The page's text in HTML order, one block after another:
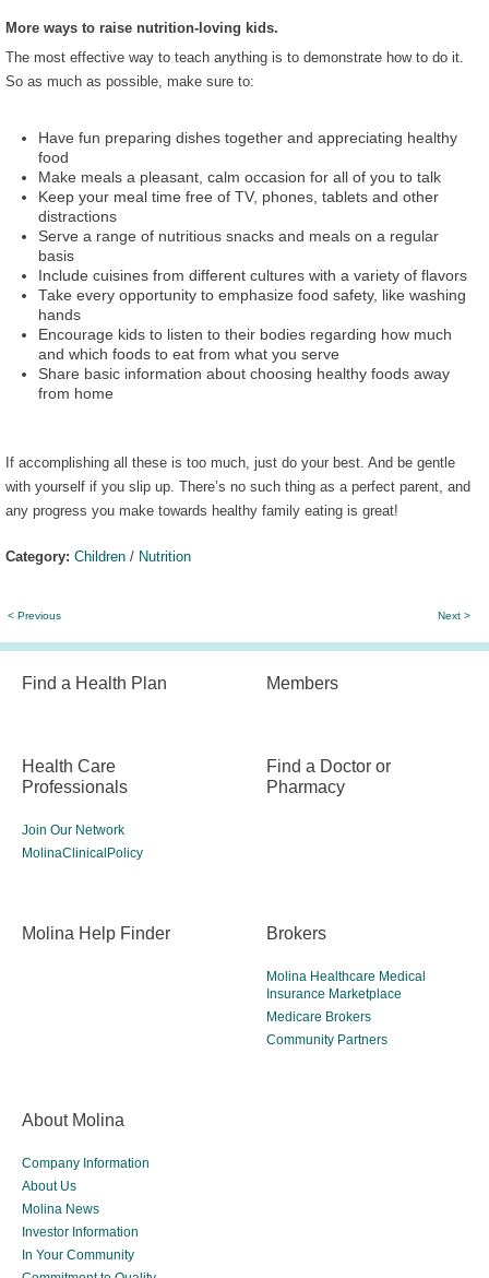
More ways to raise nutrition-loving kids.
The most effective way to teach anything is to demonstrate how to do it.
So as much as possible, make sure to:
Have fun preparing dishes together and appreciating healthy
food
Make meals a pleasant, calm occasion for all of you to talk
Keep your meal time free of TV, phones, tablets and other
distractions
Serve a range of nutritious snacks and meals on a regular
basis
Include cuisines from different cultures with a variety of flavors
Take every opportunity to emphasize food safety, like washing
hands
Encourage kids to listen to their bodies regarding how much
and which foods to eat from what you serve
Share basic information about choosing healthy foods away
from home
If accomplishing all these is too much, just do your best. And be gentle
with yourself if you slip up. There’s no such thing as a perfect parent, and
any progress you make towards healthy family eating is great!
Category: Children / Nutrition
< Previous Next >
Find a Health Plan Members
Health Care
Professionals
Join Our Network
MolinaClinicalPolicy
Find a Doctor or
Pharmacy
Molina Help Finder Brokers
Molina Healthcare Medical
Insurance Marketplace
Medicare Brokers
Community Partners
About Molina
Company Information
About Us
Molina News
Investor Information
In Your Community